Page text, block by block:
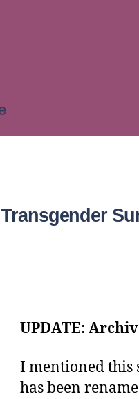
Transgender
UPDATE:
I mentioned this
has been